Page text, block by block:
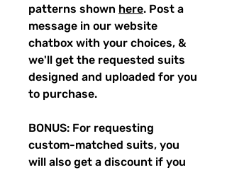
patterns shown here. Post a
message in our website
chatbox with your choices, &
we'll get the requested suits
designed and uploaded for you
to purchase.
BONUS: For requesting
custom-matched suits, you
will also get a discount if you